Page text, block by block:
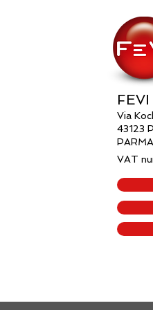
Via
43123
VAT